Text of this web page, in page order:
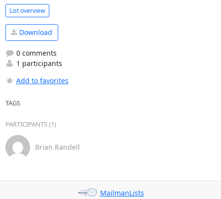
List overview
Download
0 comments
1 participants
Add to favorites
TAGS
PARTICIPANTS (1)
Brian Randell
MailmanLists